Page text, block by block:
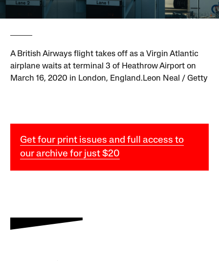
A British Airways flight takes off as a Virgin Atlantic
airplane waits at terminal 3 of Heathrow Airport on
March 16, 2020 in London, England.Leon Neal / Getty
Get four print issues and full access to
our archive for just $20